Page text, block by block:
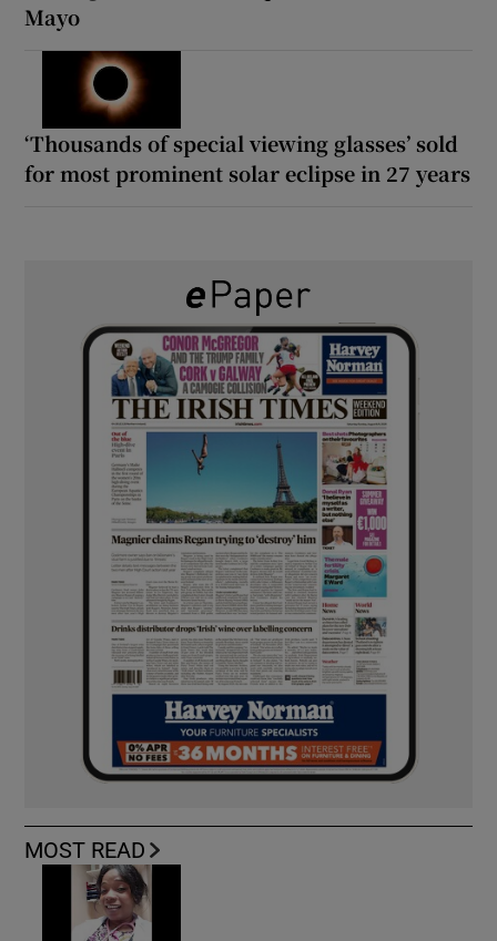
Mayo
‘Thousands of special viewing glasses’ sold
for most prominent solar eclipse in 27 years
MOST READ